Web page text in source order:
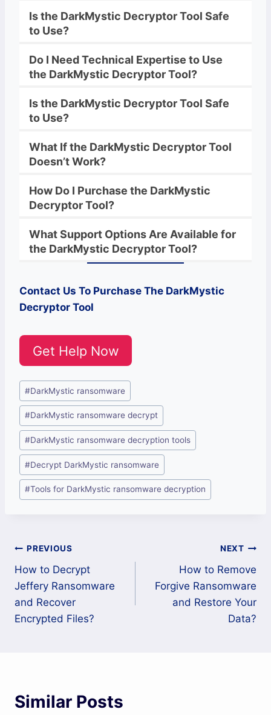
Is the DarkMystic DecryptorTool Safe
to Use?
Do I Need Technical Expertise to Use
the DarkMystic DecryptorTool?
Is the DarkMystic DecryptorTool Safe
to Use?
What If the DarkMystic DecryptorTool
Doesn’t Work?
How Do I Purchase the DarkMystic
Decryptor Tool?
What Support Options Are Available for
the DarkMystic DecryptorTool?
Contact Us To Purchase The DarkMystic
Decryptor Tool
Get Help Now
Post
Tags:
#DarkMystic ransomware
#DarkMystic ransomware decrypt
#DarkMystic ransomware decryption tools
#Decrypt DarkMystic ransomware
#Tools for DarkMystic ransomware decryption
Post
navigation
PREVIOUS
How to Decrypt
Jeffery Ransomware
and Recover
Encrypted Files?
NEXT
How to Remove
Forgive Ransomware
and Restore Your
Data?
Similar Posts